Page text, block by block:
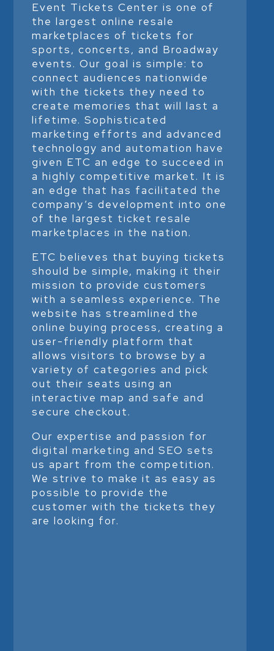
Event Tickets Center is one of
the largest online resale
marketplaces of tickets for
sports, concerts, and Broadway
events. Our goal is simple: to
connect audiences nationwide
with the tickets they need to
create memories that will last a
lifetime. Sophisticated
marketing efforts and advanced
technology and automation have
given ETC an edge to succeed in
a highly competitive market. It is
an edge that has facilitated the
company’s development into one
of the largest ticket resale
marketplaces in the nation.
ETC believes that buying tickets
should be simple, making it their
mission to provide customers
with a seamless experience. The
website has streamlined the
online buying process, creating a
user-friendly platform that
allows visitors to browse by a
variety of categories and pick
out their seats using an
interactive map and safe and
secure checkout.
Our expertise and passion for
digital marketing and SEO sets
us apart from the competition.
We strive to make it as easy as
possible to provide the
customer with the tickets they
are looking for.